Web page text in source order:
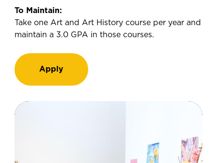
To Maintain:
Take one Art and Art History course per year and
maintain a 3.0 GPA in those courses.
Apply